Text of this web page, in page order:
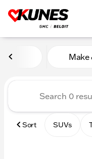
VehiclesMake
Sort SUVs